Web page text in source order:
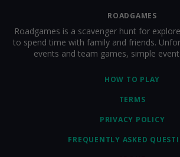
HOW TO PLAY
TERMS
PRIVACY POLICY
FREQUENTLY ASKED
ROADGAMES
Roadgames is a scavenger hunt for
to spend time with family and friends.
events and team games, simple